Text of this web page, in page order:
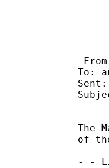
To:
The
of
- -